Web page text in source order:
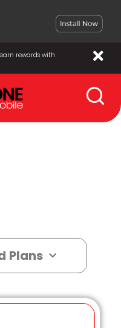
rewards with
Plans